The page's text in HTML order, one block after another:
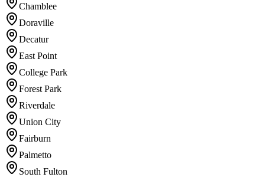
Chamblee
Doraville
Decatur
East Point
College Park
Forest Park
Riverdale
Union City
Fairburn
Palmetto
South Fulton